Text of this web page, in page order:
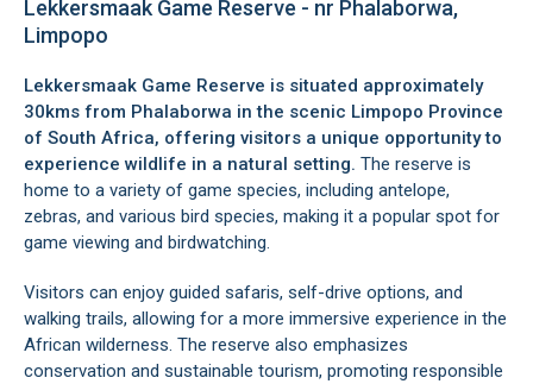
Lekkersmaak Game Reserve - nr Phalaborwa,
Limpopo
Lekkersmaak Game Reserve is situated approximately
30kms from Phalaborwa in the scenic Limpopo Province
of South Africa, offering visitors a unique opportunity to
experience wildlife in a natural setting. The reserve is
home to a variety of game species, including antelope,
zebras, and various bird species, making it a popular spot for
game viewing and birdwatching.
Visitors can enjoy guided safaris, self-drive options, and
walking trails, allowing for a more immersive experience in the
African wilderness. The reserve also emphasizes
conservation and sustainable tourism, promoting responsible